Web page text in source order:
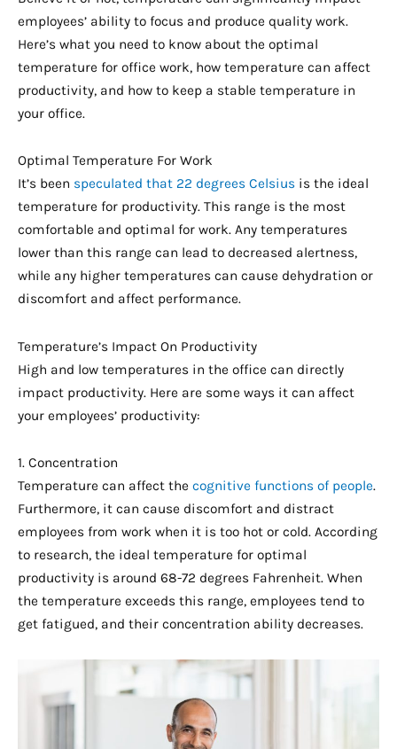
employees’ ability to focus and produce quality work.
Here’s what you need to know about the optimal
temperature for office work, how temperature can affect
productivity, and how to keep a stable temperature in
your office.
Optimal Temperature For Work
It’s been speculated that 22 degrees Celsius is the ideal
temperature for productivity. This range is the most
comfortable and optimal for work. Any temperatures
lower than this range can lead to decreased alertness,
while any higher temperatures can cause dehydration or
discomfort and affect performance.
Temperature’s Impact On Productivity
High and low temperatures in the office can directly
impact productivity. Here are some ways it can affect
your employees’ productivity:
1. Concentration
Temperature can affect the cognitive functions of people.
Furthermore, it can cause discomfort and distract
employees from work when it is too hot or cold. According
to research, the ideal temperature for optimal
productivity is around 68-72 degrees Fahrenheit. When
the temperature exceeds this range, employees tend to
get fatigued, and their concentration ability decreases.